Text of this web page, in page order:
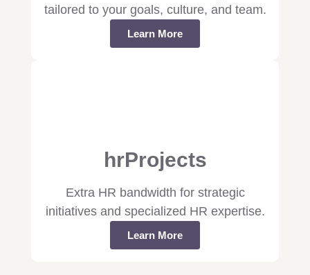
tailored to your goals, culture, and team.
Learn More
hrProjects
Extra HR bandwidth for strategic
initiatives and specialized HR expertise.
Learn More